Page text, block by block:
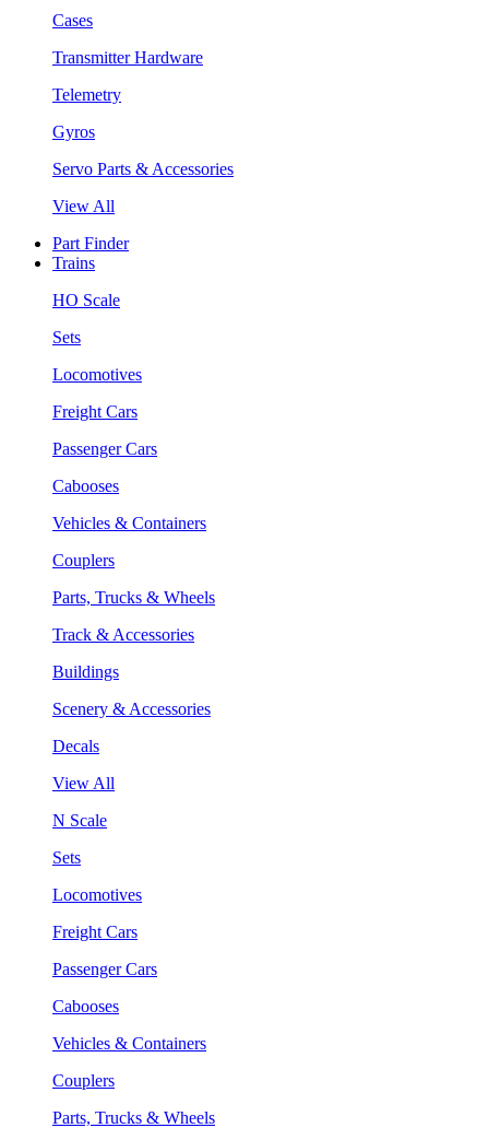
Cases
Transmitter Hardware
Telemetry
Gyros
Servo Parts & Accessories
View All
Part Finder
Trains
HO Scale
Sets
Locomotives
Freight Cars
Passenger Cars
Cabooses
Vehicles & Containers
Couplers
Parts, Trucks & Wheels
Track & Accessories
Buildings
Scenery & Accessories
Decals
View All
N Scale
Sets
Locomotives
Freight Cars
Passenger Cars
Cabooses
Vehicles & Containers
Couplers
Parts, Trucks & Wheels